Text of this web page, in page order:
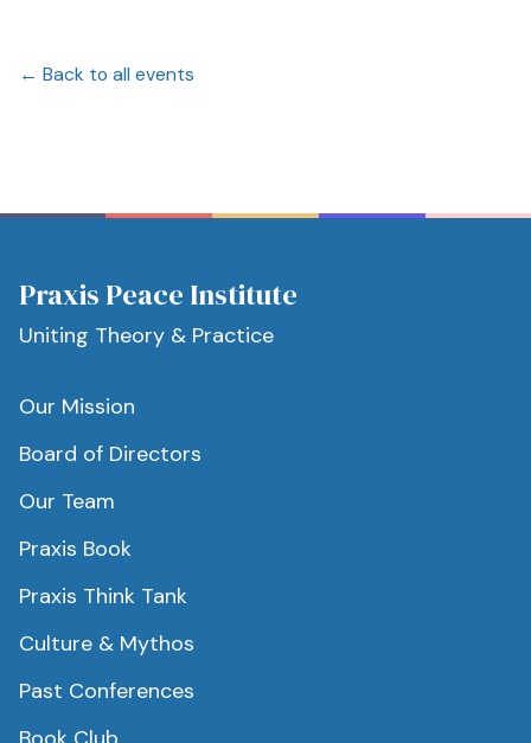
← Back to all events
Praxis Peace Institute
Uniting Theory & Practice
Our Mission
Board of Directors
Our Team
Praxis Book
Praxis Think Tank
Culture & Mythos
Past Conferences